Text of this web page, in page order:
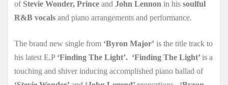
of Stevie Wonder, Prince and John Lennon in his soulful
R&B vocals and piano arrangements and performance.
The brand new single from ‘Byron Major’ is the title track to
his latest E.P ‘Finding The Light’. ‘Finding The Light’ is a
touching and shiver inducing accomplished piano ballad of